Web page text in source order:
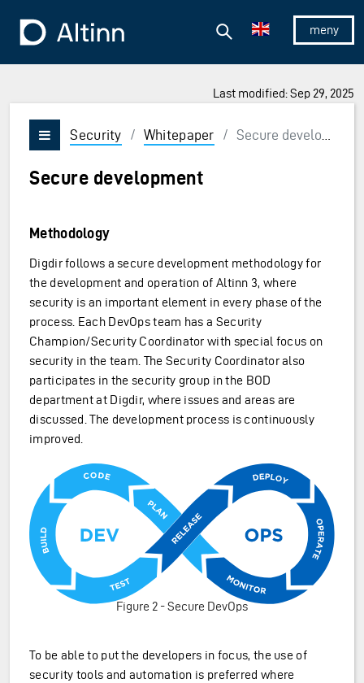
To the frontpage
Show/
Search
Last modified: Sep 29, 2025
Vis/skjul meny
Security / Whitepaper / Secure development
Secure development
Methodology
Digdir follows a secure development methodology for
the development and operation of Altinn 3, where
security is an important element in every phase of the
process. Each DevOps team has a Security
Champion/Security Coordinator with special focus on
security in the team. The Security Coordinator also
participates in the security group in the BOD
department at Digdir, where issues and areas are
discussed. The development process is continuously
improved.
Figure 2 - Secure DevOps
To be able to put the developers in focus, the use of
security tools and automation is preferred where